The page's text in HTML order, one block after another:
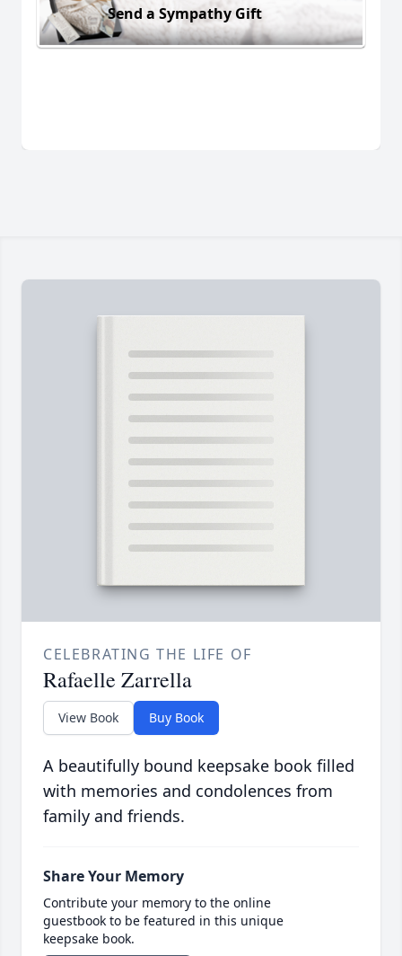
Send a Sympathy Gift
CELEBRATING THE LIFE OF
Rafaelle Zarrella
View Book Buy Book
A beautifully bound keepsake book filled
with memories and condolences from
family and friends.
Share Your Memory
Contribute your memory to the online
guestbook to be featured in this unique
keepsake book.